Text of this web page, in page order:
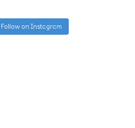
Follow on Instagram